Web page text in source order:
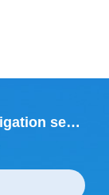
AEGIS offers professional investigation services